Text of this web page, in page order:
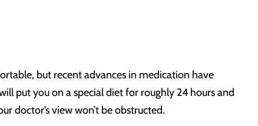
but recent advances in medication have
put you on a special diet for roughly 24 hours and
doctor’s view won’t be obstructed.